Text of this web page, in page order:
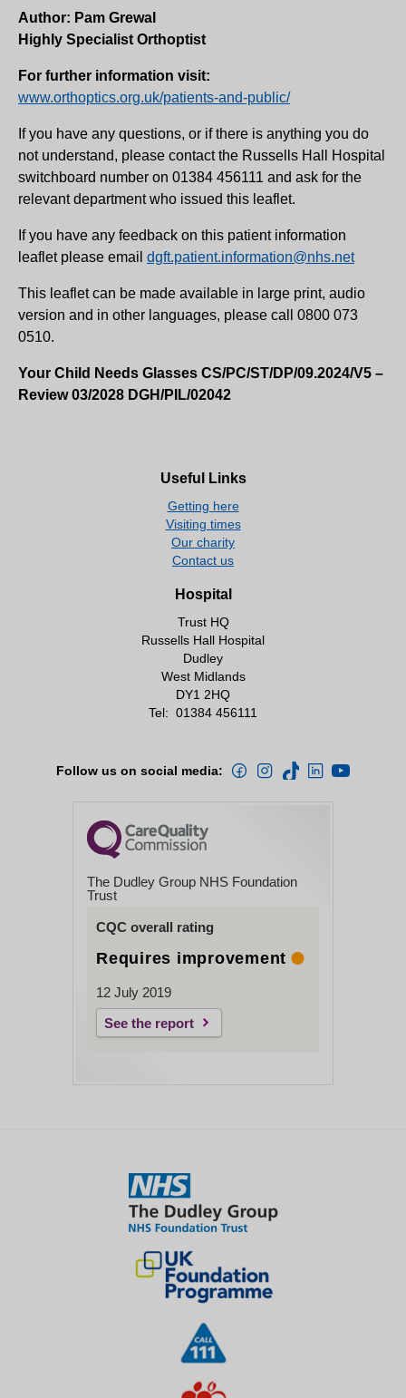
Author: Pam Grewal
Highly Specialist Orthoptist
For further information visit:
www.orthoptics.org.uk/patients-and-public/
If you have any questions, or if there is anything you do
not understand, please contact the Russells Hall Hospital
switchboard number on 01384 456111 and ask for the
relevant department who issued this leaflet.
If you have any feedback on this patient information
leaflet please email dgft.patient.information@nhs.net
This leaflet can be made available in large print, audio
version and in other languages, please call 0800 073
0510.
Your Child Needs Glasses CS/PC/ST/DP/09.2024/V5 –
Review 03/2028 DGH/PIL/02042
Useful Links
Getting here
Visiting times
Our charity
Contact us
Hospital
Trust HQ
Russells Hall Hospital
Dudley
West Midlands
DY1 2HQ
Tel: 01384 456111
Follow us on social media:
The Dudley Group NHS Foundation
Trust
CQC overall rating
Requires improvement
12 July 2019
See the report